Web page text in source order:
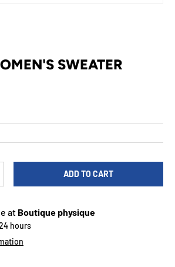
SWEATER
price
QUANTITYADD TO CART
at Boutique physique
hours